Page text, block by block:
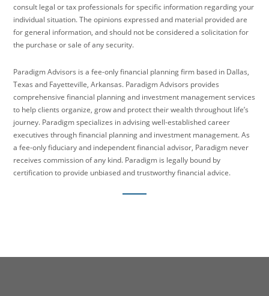
consult legal or tax professionals for specific information regarding your
individual situation. The opinions expressed and material provided are
for general information, and should not be considered a solicitation for
the purchase or sale of any security.
Paradigm Advisors is a fee-only financial planning firm based in Dallas,
Texas and Fayetteville, Arkansas. Paradigm Advisors provides
comprehensive financial planning and investment management services
to help clients organize, grow and protect their wealth throughout life’s
journey. Paradigm specializes in advising well-established career
executives through financial planning and investment management. As
a fee-only fiduciary and independent financial advisor, Paradigm never
receives commission of any kind. Paradigm is legally bound by
certification to provide unbiased and trustworthy financial advice.